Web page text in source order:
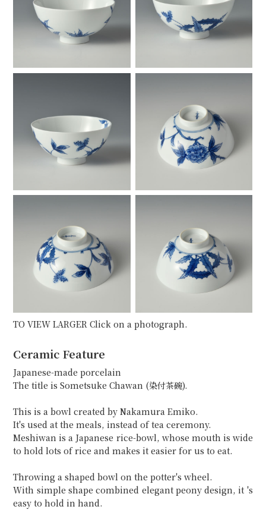
TO VIEW LARGER Click on a photograph.
Ceramic Feature
Japanese-made porcelain
The title is Sometsuke Chawan (染付茶碗).
This is a bowl created by Nakamura Emiko.
It's used at the meals, instead of tea ceremony.
Meshiwan is a Japanese rice-bowl, whose mouth is wide
to hold lots of rice and makes it easier for us to eat.
Throwing a shaped bowl on the potter's wheel.
With simple shape combined elegant peony design, it 's
easy to hold in hand.